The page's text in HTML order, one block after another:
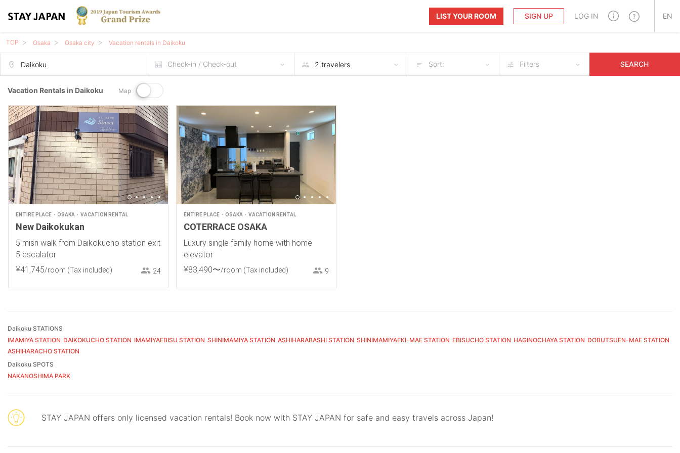
LIST YOUR ROOM SIGN UP LOG IN EN
TOP Osaka Osaka city Vacation rentals in Daikoku
Check-in / Check-out Sort: Filters SEARCH
Vacation Rentals in Daikoku Map
ENTIRE PLACE OSAKA VACATION RENTAL
New Daikokukan
5 misn walk from Daikokucho station exit
5 escalator
¥41 ,745/room (Tax included) 24
ENTIRE PLACE OSAKA VACATION RENTAL
COTERRACE OSAKA
Luxury single family home with home
elevator
¥83,490〜/room (Tax included) 9
Daikoku STATIONS
IMAMIYA STATION DAIKOKUCHO STATION IMAMIYAEBISU STATION SHINIMAMIYA STATION ASHIHARABASHI STATION SHINIMAMIYAEKI-MAE STATION EBISUCHO STATION HAGINOCHAYA STATION DOBUTSUEN-MAE STATION
ASHIHARACHO STATION
Daikoku SPOTS
NAKANOSHIMA PARK
STAY JAPAN offers only licensed vacation rentals! Book now with STAY JAPAN for safe and easy travels across Japan!